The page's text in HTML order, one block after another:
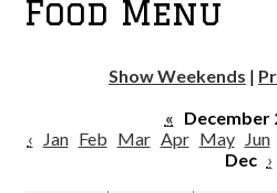
Join Us
Food Menu
Show Weekends |
« December
‹
Jan Feb Mar Apr May Jun
Dec ›